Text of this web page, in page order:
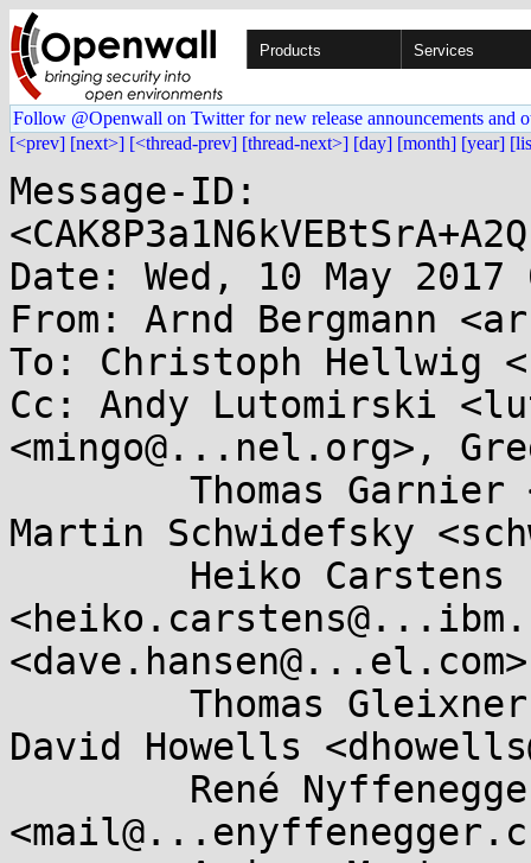
Products Services
Follow @Openwall on Twitter for new release announcements and
[<prev] [next>] [<thread-prev] [thread-next>] [day] [month] [year]
Message-ID:
Date: Wed, 10 May 2017
From: Arnd Bergmann
To: Christoph Hellwig
Cc: Andy Lutomirski
<mingo@...nel.org>,
Martin Schwidefsky
David Howells